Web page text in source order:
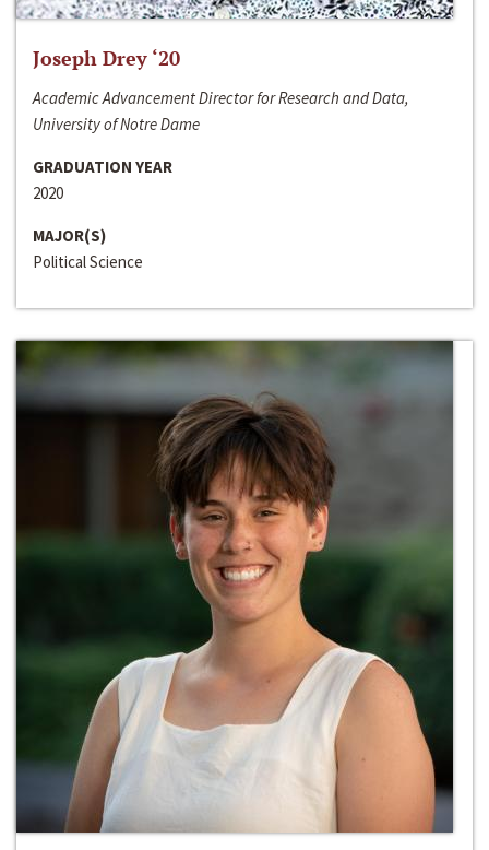
Joseph Drey ‘20
Academic Advancement Director for Research and Data,
University of Notre Dame
GRADUATION YEAR
2020
MAJOR(S)
Political Science